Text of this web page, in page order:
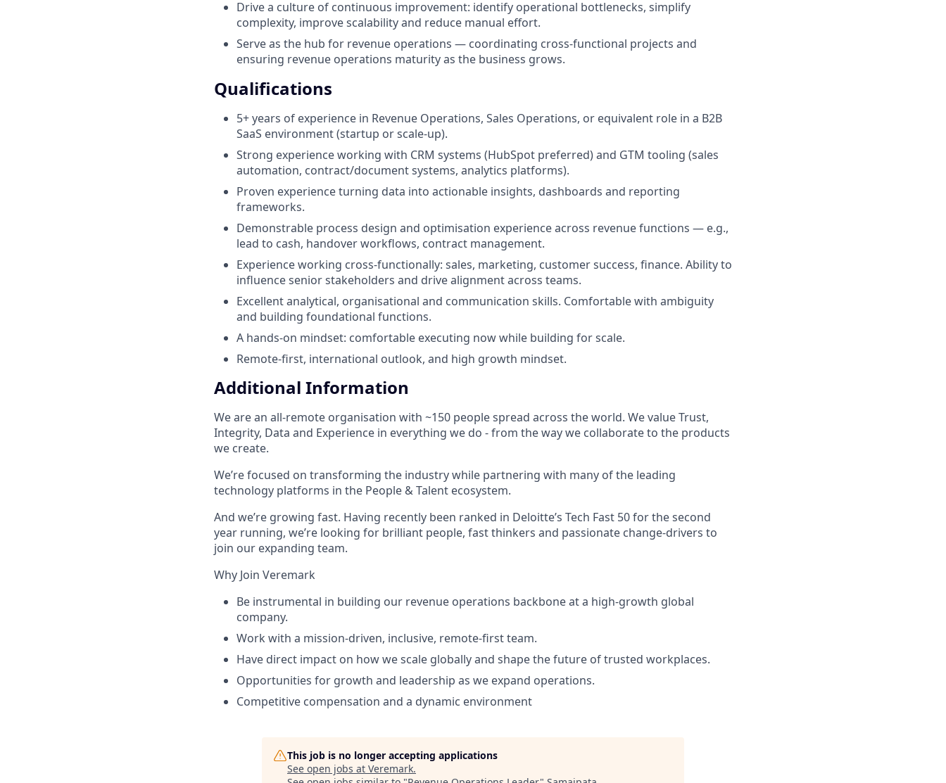
Drive a culture of continuous improvement: identify operational bottlenecks, simplify
complexity, improve scalability and reduce manual effort.
Serve as the hub for revenue operations — coordinating cross-functional projects and
ensuring revenue operations maturity as the business grows.
Qualifications
5+ years of experience in Revenue Operations, Sales Operations, or equivalent role in a B2B
SaaS environment (startup or scale-up).
Strong experience working with CRM systems (HubSpot preferred) and GTM tooling (sales
automation, contract/document systems, analytics platforms).
Proven experience turning data into actionable insights, dashboards and reporting
frameworks.
Demonstrable process design and optimisation experience across revenue functions — e.g.,
lead to cash, handover workflows, contract management.
Experience working cross-functionally: sales, marketing, customer success, finance. Ability to
influence senior stakeholders and drive alignment across teams.
Excellent analytical, organisational and communication skills. Comfortable with ambiguity
and building foundational functions.
A hands-on mindset: comfortable executing now while building for scale.
Remote-first, international outlook, and high growth mindset.
Additional Information
We are an all-remote organisation with ~150 people spread across the world. We value Trust,
Integrity, Data and Experience in everything we do - from the way we collaborate to the products
we create.
We’re focused on transforming the industry while partnering with many of the leading
technology platforms in the People & Talent ecosystem.
And we’re growing fast. Having recently been ranked in Deloitte’s Tech Fast 50 for the second
year running, we’re looking for brilliant people, fast thinkers and passionate change-drivers to
join our expanding team.
Why Join Veremark
Be instrumental in building our revenue operations backbone at a high-growth global
company.
Work with a mission-driven, inclusive, remote-first team.
Have direct impact on how we scale globally and shape the future of trusted workplaces.
Opportunities for growth and leadership as we expand operations.
Competitive compensation and a dynamic environment
This job is no longer accepting applications
See open jobs at Veremark.